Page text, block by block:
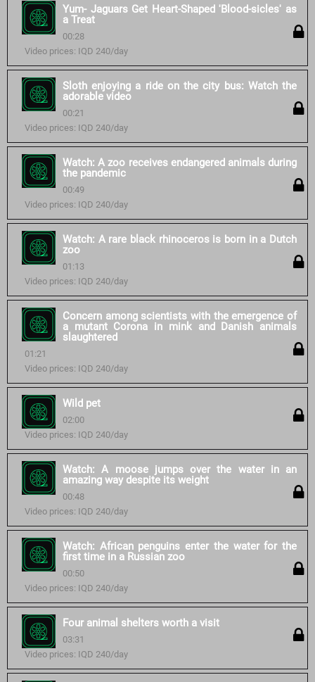
Yum- Jaguars Get Heart-Shaped 'Blood-sicles' as
a Treat
00:28
Video prices: IQD 240/day
Sloth enjoying a ride on the city bus: Watch the
adorable video
00:21
Video prices: IQD 240/day
Watch: A zoo receives endangered animals during
the pandemic
00:49
Video prices: IQD 240/day
Watch: A rare black rhinoceros is born in a Dutch
zoo
01:13
Video prices: IQD 240/day
Concern among scientists with the emergence of
a mutant Corona in mink and Danish animals
slaughtered
01:21
Video prices: IQD 240/day
Wild pet
02:00
Video prices: IQD 240/day
Watch: A moose jumps over the water in an
amazing way despite its weight
00:48
Video prices: IQD 240/day
Watch: African penguins enter the water for the
first time in a Russian zoo
00:50
Video prices: IQD 240/day
Four animal shelters worth a visit
03:31
Video prices: IQD 240/day